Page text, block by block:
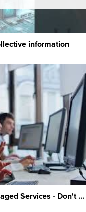
information
Services - Don't ...